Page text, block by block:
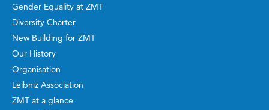
Gender Equality at ZMT
Diversity Charter
New Building for ZMT
Our History
Organisation
Leibniz Association
ZMT at a glance